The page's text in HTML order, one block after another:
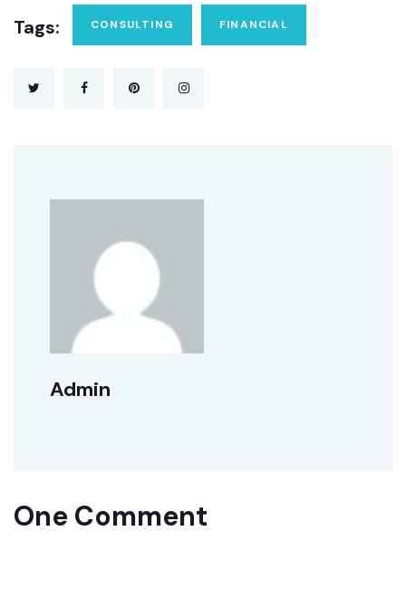
Tags: CONSULTING FINANCIAL
Admin
One Comment